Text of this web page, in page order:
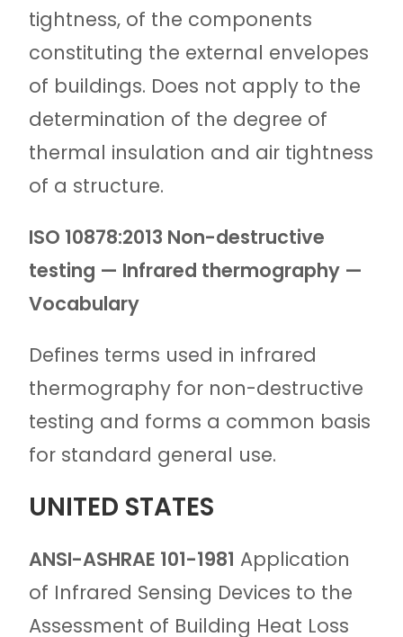
tightness, of the components
constituting the external envelopes
of buildings. Does not apply to the
determination of the degree of
thermal insulation and air tightness
of a structure.
ISO 10878:2013 Non-destructive
testing — Infrared thermography —
Vocabulary
Defines terms used in infrared
thermography for non-destructive
testing and forms a common basis
for standard general use.
UNITED STATES
ANSI-ASHRAE 101-1981 Application
of Infrared Sensing Devices to the
Assessment of Building Heat Loss